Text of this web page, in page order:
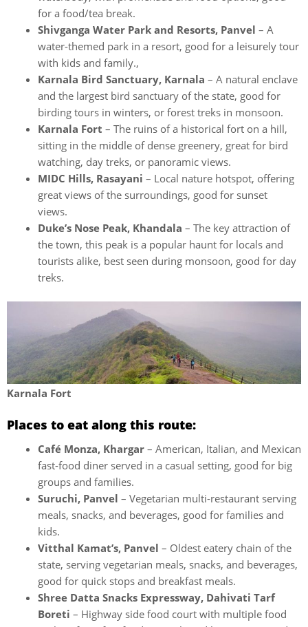
for a food/tea break.
Shivganga Water Park and Resorts, Panvel – A
water-themed park in a resort, good for a leisurely tour
with kids and family.,
Karnala Bird Sanctuary, Karnala – A natural enclave
and the largest bird sanctuary of the state, good for
birding tours in winters, or forest treks in monsoon.
Karnala Fort – The ruins of a historical fort on a hill,
sitting in the middle of dense greenery, great for bird
watching, day treks, or panoramic views.
MIDC Hills, Rasayani – Local nature hotspot, offering
great views of the surroundings, good for sunset
views.
Duke’s Nose Peak, Khandala – The key attraction of
the town, this peak is a popular haunt for locals and
tourists alike, best seen during monsoon, good for day
treks.
Karnala Fort
Places to eat along this route:
Café Monza, Khargar – American, Italian, and Mexican
fast-food diner served in a casual setting, good for big
groups and families.
Suruchi, Panvel – Vegetarian multi-restaurant serving
meals, snacks, and beverages, good for families and
kids.
Vitthal Kamat’s, Panvel – Oldest eatery chain of the
state, serving vegetarian meals, snacks, and beverages,
good for quick stops and breakfast meals.
Shree Datta Snacks Expressway, Dahivati Tarf
Boreti – Highway side food court with multiple food